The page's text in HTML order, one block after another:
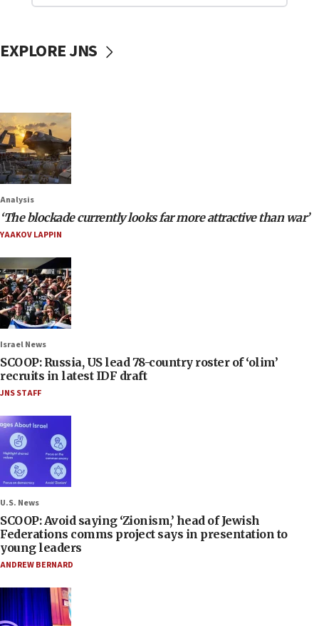
EXPLORE JNS
Analysis
‘The blockade currently looks far more attractive than war’
YAAKOV LAPPIN
Israel News
SCOOP: Russia, US lead 78-country roster of ‘olim’
recruits in latest IDF draft
JNS STAFF
U.S. News
SCOOP: Avoid saying ‘Zionism,’ head of Jewish
Federations comms project says in presentation to
young leaders
ANDREW BERNARD